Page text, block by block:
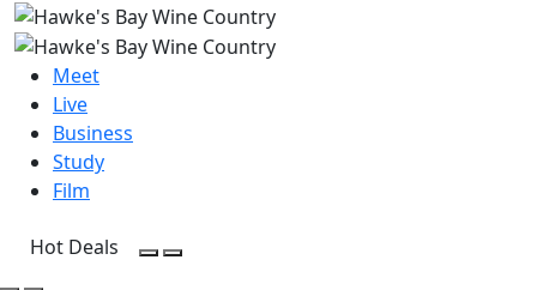
Meet
Live
Business
Study
Film
Hot Deals